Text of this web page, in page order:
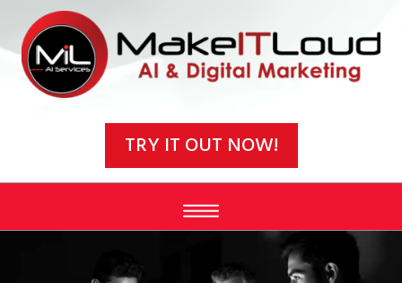
Video
Player
TRY IT OUT NOW!